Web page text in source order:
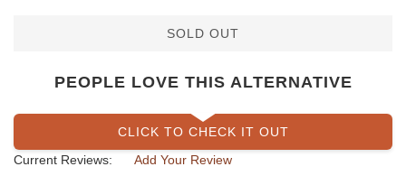
SOLD OUT
PEOPLE LOVE THIS ALTERNATIVE
CLICK TO CHECK IT OUT
Current Reviews:
Add Your Review